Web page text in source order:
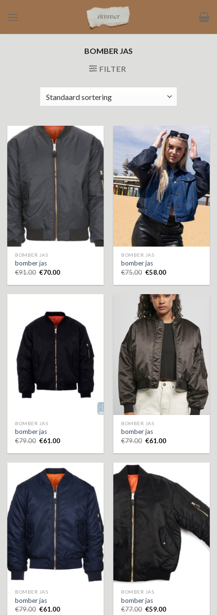
naar
BOMBER JAS
FILTER
BOMBER JAS
bomber jas
€91.00 €70.00
BOMBER JAS
bomber jas
€75.00 €58.00
BOMBER JAS
bomber jas
€79.00 €61.00
BOMBER JAS
bomber jas
€79.00 €61.00
BOMBER JAS
bomber jas
€79.00 €61.00
BOMBER JAS
bomber jas
€77.00 €59.00